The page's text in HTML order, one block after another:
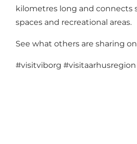
kilometres long and connects
spaces and recreational areas.
See what others are sharing
#visitviborg #visitaarhusregion